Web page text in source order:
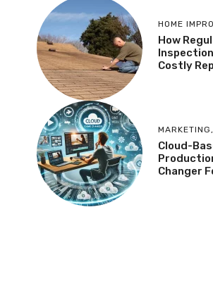
HOME
How
Costly
MARKETING,
Cloud-
Changer